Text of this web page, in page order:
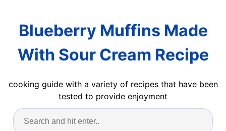
Blueberry Muffins Made
With Sour Cream Recipe
cooking guide with a variety of recipes that have been
tested to provide enjoyment